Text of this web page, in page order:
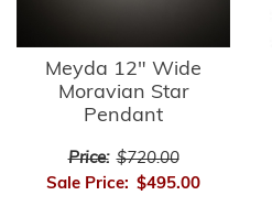
Meyda 12" Wide
Moravian Star
Pendant
Price: $720.00
Sale Price: $495.00